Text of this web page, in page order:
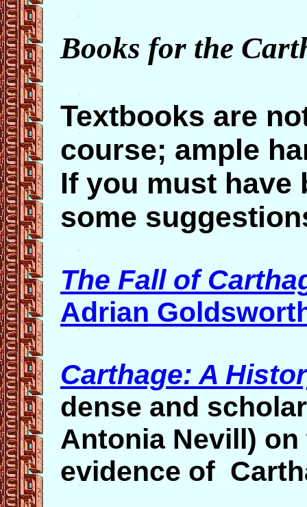
Books for the
Textbooks are
course; ample
If you must have
some
The Fall of
Adrian
Carthage: A
dense and
Antonia Nevill)
evidence of